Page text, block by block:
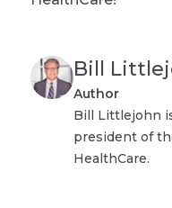
Bill
Author
Bill Littlejohn
president of
HealthCare.